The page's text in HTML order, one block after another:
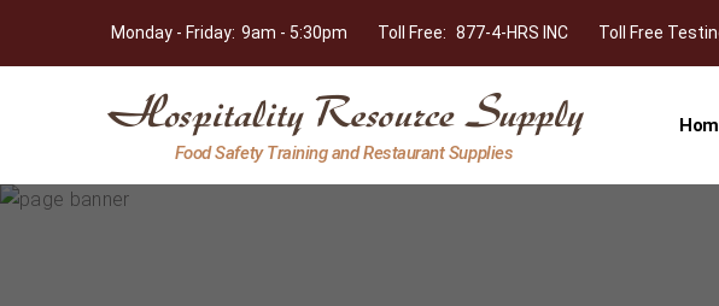
Monday - Friday: 9am - 5:30pm Toll Free: 877-4-HRS INC Toll Free
Hospitality
Supply
Food Safety Training and Restaurant Supplies